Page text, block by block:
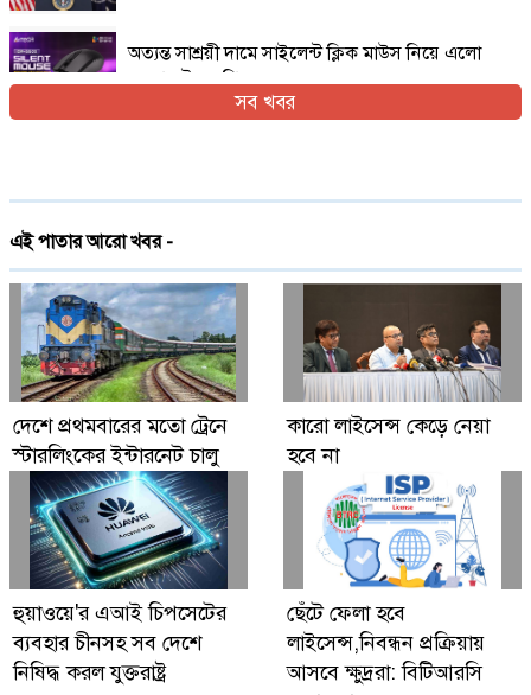
অত্যন্ত সাশ্রয়ী দামে সাইলেন্ট ক্লিক মাউস নিয়ে এলো
এফোরটেক ওপি-৫৫০এস
চালু
গ্লোবাল ব্র্যান্ড পিএলসি নিয়ে এলো লেনোভো ঈদ
ফেস্টিভাল অফার
Digital Economy Can Power Inclusive
Growth and Innovation
সব খবর
এই পাতার আরো খবর -
দেশে প্রথমবারের মতো ট্রেনে
স্টারলিংকের ইন্টারনেট চালু
কারো লাইসেন্স কেড়ে নেয়া
হবে না
হুয়াওয়ে'র এআই চিপসেটের
ব্যবহার চীনসহ সব দেশে
নিষিদ্ধ করল যুক্তরাষ্ট্র
ছেঁটে ফেলা হবে
লাইসেন্স,নিবন্ধন প্রক্রিয়ায়
আসবে ক্ষুদ্ররা: বিটিআরসি